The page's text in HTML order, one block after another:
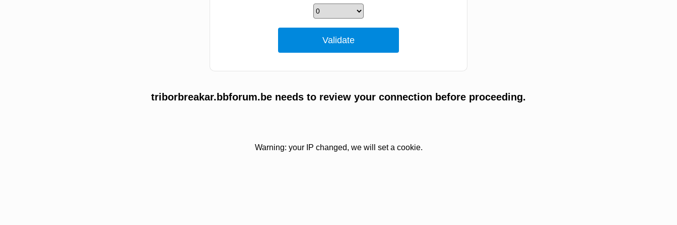
triborbreakar.bbforum.be needs to review your connection before proceeding.
Warning: your IP changed, we will set a cookie.